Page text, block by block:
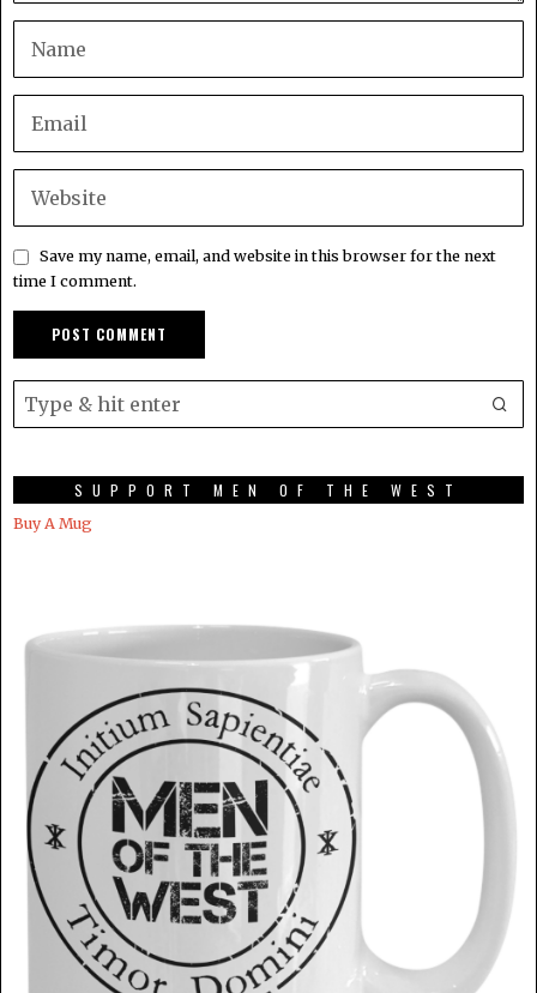
Save my name, email, and website in this browser for the next
time I comment.
SUPPORT MEN OF THE WEST
Buy A Mug